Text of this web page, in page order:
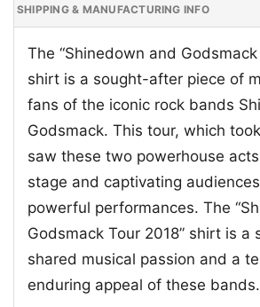
SHIPPING & MANUFACTURING INFO
The “Shinedown and Godsmack
shirt is a sought-after piece of
fans of the iconic rock bands
Godsmack. This tour, which
saw these two powerhouse
stage and captivating
powerful performances. The
Godsmack Tour 2018” shirt is a
shared musical passion and a
enduring appeal of these bands.